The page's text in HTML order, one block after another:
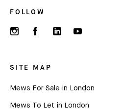
FOLLOW
SITE MAP
Mews For Sale in London
Mews To Let in London
Email *